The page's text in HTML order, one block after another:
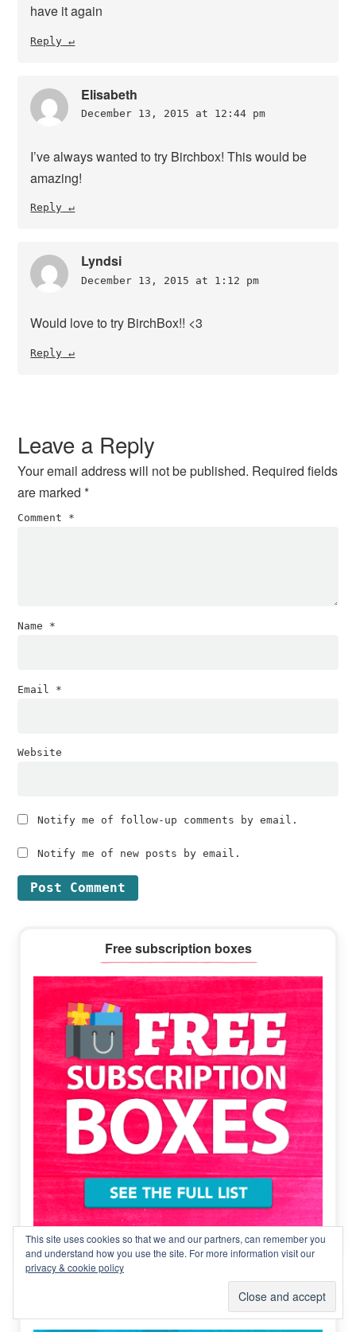
have it again
Reply
Elisabeth
December 13, 2015 at 12:44 pm
I’ve always wanted to try Birchbox! This would be
amazing!
Reply
Lyndsi
December 13, 2015 at 1:12 pm
Would love to try BirchBox!! <3
Reply
Leave a Reply
Your email address will not be published. Required fields
are marked*
Comment *
Name *
Email *
Website
Notify me of follow-up comments by email.
Notify me of new posts by email.
Sidebar
Free subscription boxes
Cheap subscription boxes
This site uses cookies so that we and our partners, can remember you
and understand how you use the site. For more information visit our
privacy & cookie policy